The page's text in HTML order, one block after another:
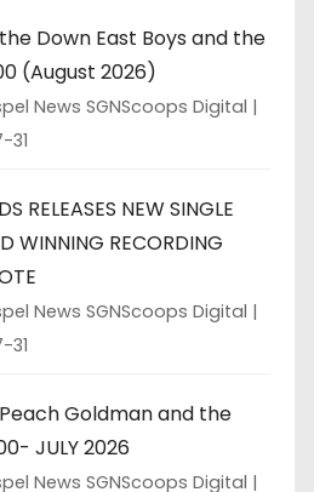
Down East Boys and the
(August 2026)
News SGNScoops Digital
31
RELEASES NEW SINGLE
WINNING RECORDING
News SGNScoops Digital
31
Goldman and the
JULY 2026
News SGNScoops Digital